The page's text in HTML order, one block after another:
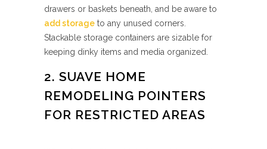
drawers or baskets beneath, and be aware to
add storage to any unused corners.
Stackable storage containers are sizable for
keeping dinky items and media organized.
2. SUAVE HOME
REMODELING POINTERS
FOR RESTRICTED AREAS